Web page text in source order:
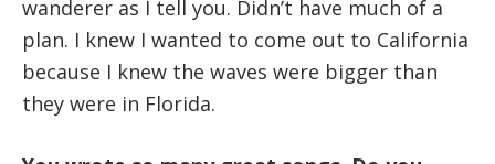
wanderer as I tell you. Didn’t have much of a
plan. I knew I wanted to come out to California
because I knew the waves were bigger than
they were in Florida.